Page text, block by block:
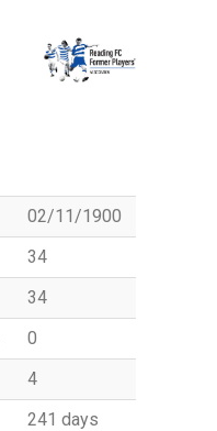
02/11/1900
34
34
0
4
241 days